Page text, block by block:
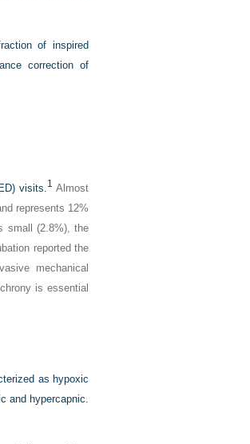
of inspired
correction of
visits.1 Almost
represents 12%
small (2.8%), the
reported the
mechanical
is essential
as hypoxic
and hypercapnic.